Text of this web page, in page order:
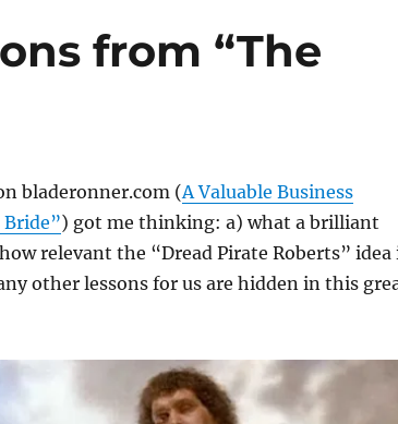
from “The
bladeronner.com (A Valuable Business
Bride”) got me thinking: a) what a brilliant
relevant the “Dread Pirate Roberts” idea
other lessons for us are hidden in this